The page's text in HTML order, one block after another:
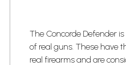
​The Concorde Defender
of real guns. These have
real firearms and are